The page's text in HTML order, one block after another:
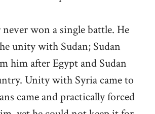
never won a single battle. He
unity with Sudan; Sudan
him after Egypt and Sudan
Unity with Syria came to
came and practically forced